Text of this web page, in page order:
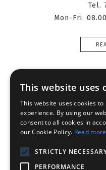
Tel.
Mon-Fri:
My
This website uses
This website uses cookies
experience. By using our
consent to all cookies in
our Cookie Policy. Read more
STRICTLY
PERFORMANCE